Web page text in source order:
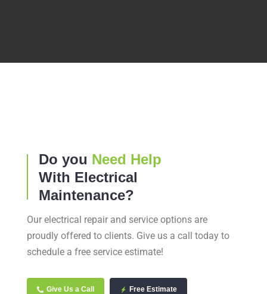
Do you Need Help
With Electrical
Maintenance?
Our electrical repair and service options are
proudly offered to clients. Give us a call today to
schedule a free service estimate!
Give Us a Call Free Estimate